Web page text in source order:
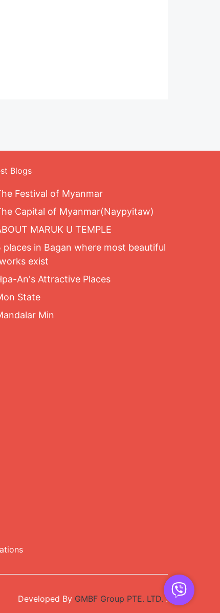
Blogs
Festival of Myanmar
Capital of Myanmar(Naypyitaw)
MARUK U TEMPLE
places in Bagan where most beautiful
exist
An's Attractive Places
State
Min
Developed By GMBF Group PTE. LTD. .